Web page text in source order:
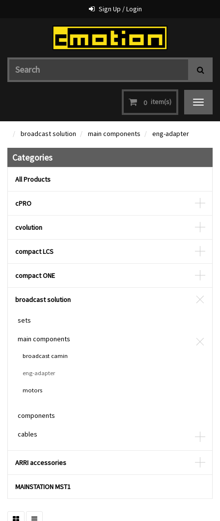
Sign Up / Login
0 item(s)
Toggle
broadcast solution main components eng-adapter
Categories
All Products
cPRO
cvolution
compact LCS
compact ONE
broadcast solution
sets
main components
broadcast camin
eng-adapter
motors
components
cables
ARRI accessories
MAINSTATION MST1